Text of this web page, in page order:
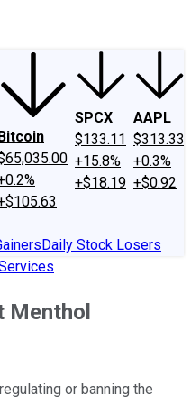
SPCX
$133.11
+15.8%
+$18.19
AAPL
$313.33
+0.3%
+$0.92
Daily Stock Losers
Menthol
or banning the